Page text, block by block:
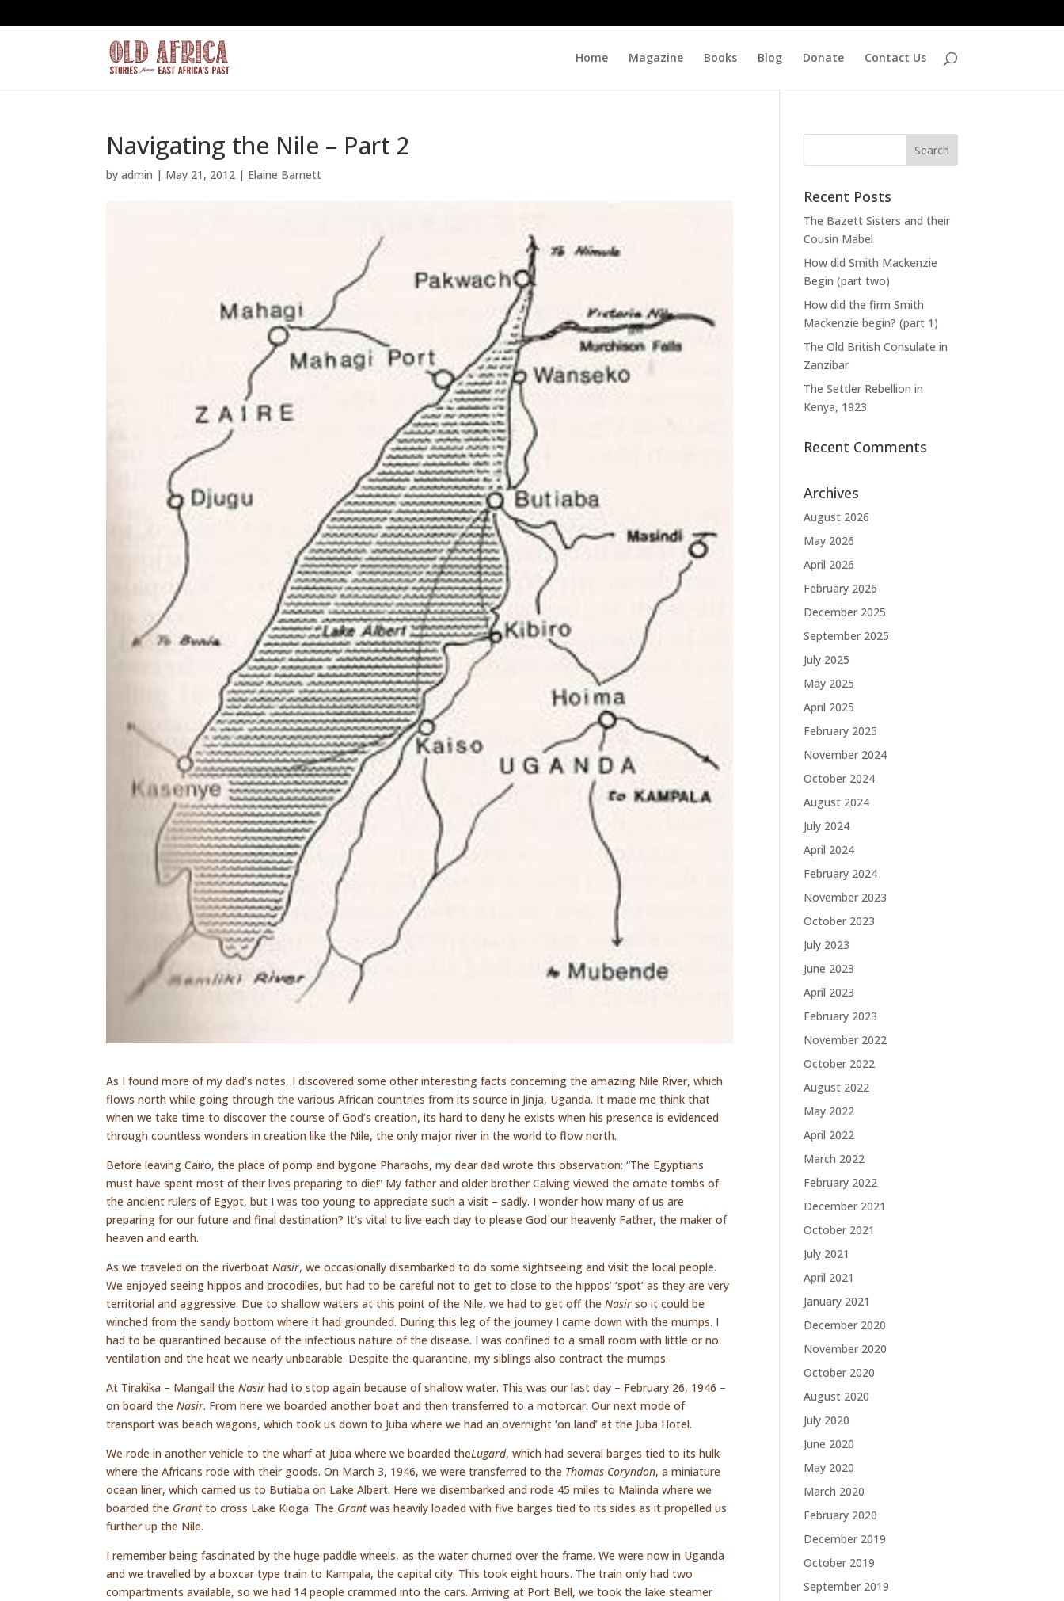
Home Magazine Books Blog Donate Contact Us
Navigating the Nile – Part 2
byadmin | May 21, 2012 | Elaine Barnett
As I found more of my dad’s notes, I discovered some other interesting facts concerning the amazing Nile River, which
flows north while going through the various African countries from its source in Jinja, Uganda. It made me think that
when we take time to discover the course of God’s creation, its hard to deny he exists when his presence is evidenced
through countless wonders in creation like the Nile, the only major river in the world to flow north.
Before leaving Cairo, the place of pomp and bygone Pharaohs, my dear dad wrote this observation: “The Egyptians
must have spent most of their lives preparing to die!” My father and older brother Calving viewed the ornate tombs of
the ancient rulers of Egypt, but I was too young to appreciate such a visit – sadly. I wonder how many of us are
preparing for our future and final destination? It’s vital to live each day to please God our heavenly Father, the maker of
heaven and earth.
As we traveled on the riverboatNasir, we occasionally disembarked to do some sightseeing and visit the local people.
We enjoyed seeing hippos and crocodiles, but had to be careful not to get to close to the hippos’ ‘spot’ as they are very
territorial and aggressive. Due to shallow waters at this point of the Nile, we had to get off theNasir so it could be
winched from the sandy bottom where it had grounded. During this leg of the journey I came down with the mumps. I
had to be quarantined because of the infectious nature of the disease. I was confined to a small room with little or no
ventilation and the heat we nearly unbearable. Despite the quarantine, my siblings also contract the mumps.
At Tirakika – Mangall theNasir had to stop again because of shallow water. This was our last day – February 26, 1946 –
on board theNasir. From here we boarded another boat and then transferred to a motorcar. Our next mode of
transport was beach wagons, which took us down to Juba where we had an overnight ‘on land’ at the Juba Hotel.
We rode in another vehicle to the wharf at Juba where we boarded theLugard, which had several barges tied to its hulk
where the Africans rode with their goods. On March 3, 1946, we were transferred to the Thomas Coryndon, a miniature
ocean liner, which carried us to Butiaba on Lake Albert. Here we disembarked and rode 45 miles to Malinda where we
boarded the Grantto cross Lake Kioga. The Grantwas heavily loaded with five barges tied to its sides as it propelled us
further up the Nile.
I remember being fascinated by the huge paddle wheels, as the water churned over the frame. We were now in Uganda
and we travelled by a boxcar type train to Kampala, the capital city. This took eight hours. The train only had two
compartments available, so we had 14 people crammed into the cars. Arriving at Port Bell, we took the lake steamer
Recent Posts
The Bazett Sisters and their
Cousin Mabel
How did Smith Mackenzie
Begin (part two)
How did the firm Smith
Mackenzie begin? (part 1)
The Old British Consulate in
Zanzibar
The Settler Rebellion in
Kenya, 1923
Recent Comments
Archives
August 2026
May 2026
April 2026
February 2026
December 2025
September 2025
July 2025
May 2025
April 2025
February 2025
November 2024
October 2024
August 2024
July 2024
April 2024
February 2024
November 2023
October 2023
July 2023
June 2023
April 2023
February 2023
November 2022
October 2022
August 2022
May 2022
April 2022
March 2022
February 2022
December 2021
October 2021
July 2021
April 2021
January 2021
December 2020
November 2020
October 2020
August 2020
July 2020
June 2020
May 2020
March 2020
February 2020
December 2019
October 2019
September 2019